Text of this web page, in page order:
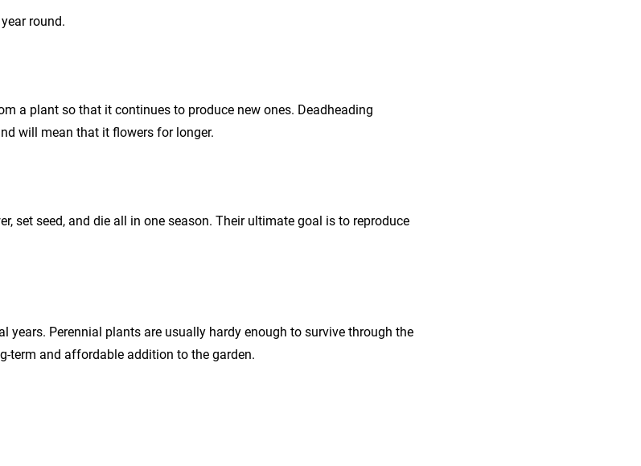
round.
a plant so that it continues to produce new ones. Deadheading
will mean that it flowers for longer.
set seed, and die all in one season. Their ultimate goal is to reproduce
years. Perennial plants are usually hardy enough to survive through the
term and affordable addition to the garden.